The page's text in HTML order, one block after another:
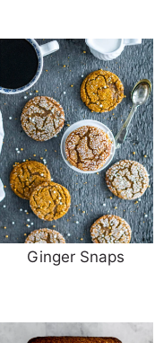
Ginger Snaps